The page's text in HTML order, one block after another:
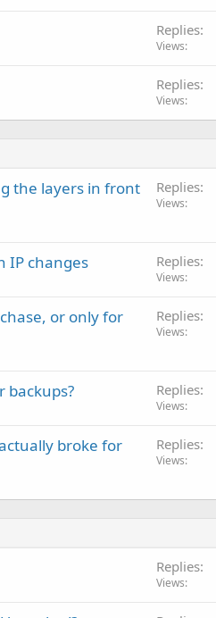
Replies
Views
Replies
Views
the layers in front
Replies
Views
IP changes Replies
Views
or only for
Replies
Views
backups? Replies
Views
broke for
Replies
Views
Replies
Views